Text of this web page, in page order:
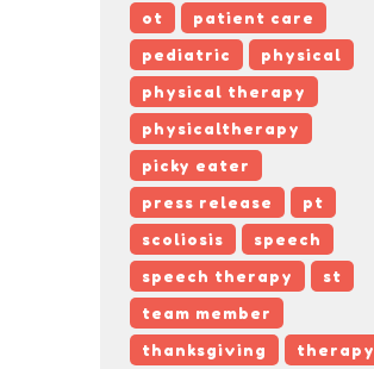
ot
patient care
pediatric
physical
physical therapy
physicaltherapy
picky eater
press release
pt
scoliosis
speech
speech therapy
st
team member
thanksgiving
therapy